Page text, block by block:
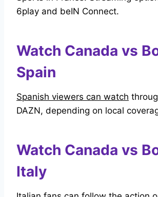
6play and beIN Connect.
Watch Canada vs
Spain
Spanish viewers can watch
DAZN, depending on local
Watch Canada vs
Italy